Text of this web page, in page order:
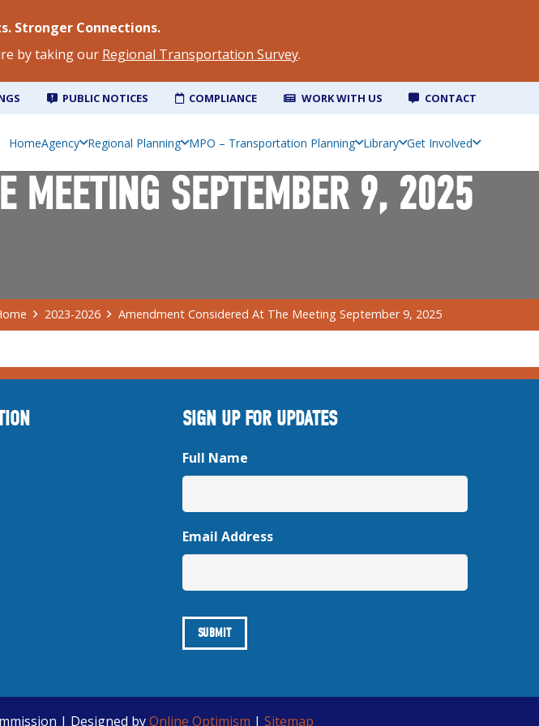
Stronger Connections.
by taking our Regional Transportation Survey.
PUBLIC NOTICES COMPLIANCE WORK WITH US CONTACT
HomeAgency Regional Planning MPO – Transportation Planning Library Get Involved
MEETING SEPTEMBER 9, 2025
2023-2026 Amendment Considered At The Meeting September 9, 2025
SIGN UP FOR UPDATES
Full Name
Email Address
| Designed byOnline Optimism | Sitemap